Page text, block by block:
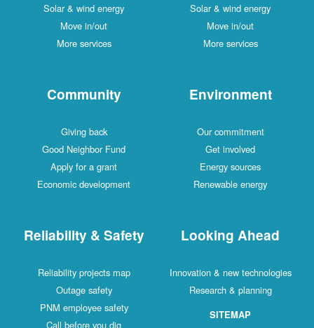
Solar & wind energy
Move in/out
More services
Solar & wind energy
Move in/out
More services
Community
Giving back
Good Neighbor Fund
Apply for a grant
Economic development
Environment
Our commitment
Get involved
Energy sources
Renewable energy
Reliability & Safety
Reliability projects map
Outage safety
PNM employee safety
Call before you dig
Looking Ahead
Innovation & new technologies
Research & planning
SITEMAP